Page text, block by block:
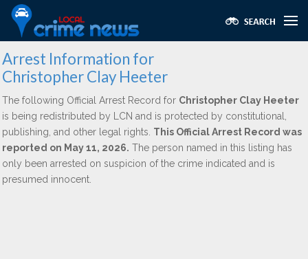
Arrest Information for
Christopher Clay Heeter
The following Official Arrest Record for Christopher Clay Heeter
is being redistributed by LCN and is protected by constitutional,
publishing, and other legal rights. This Official Arrest Record was
reported on May 11, 2026. The person named in this listing has
only been arrested on suspicion of the crime indicated and is
presumed innocent.